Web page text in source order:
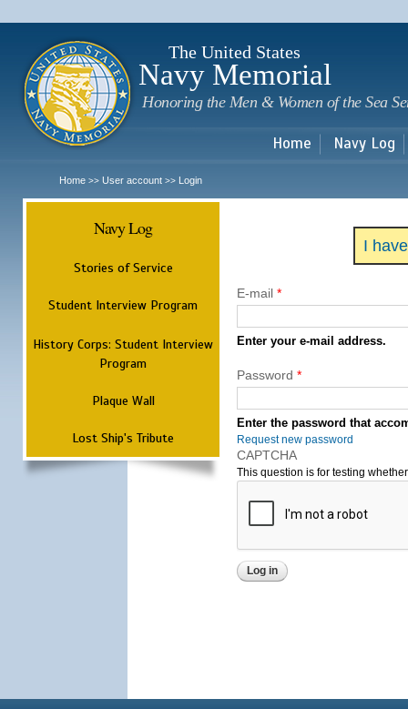
The United States
Navy Memorial
Honoring the Men & Women of the Sea
Home Navy Log
Home >> User account >> Login
Navy Log
Stories of Service
Student Interview Program
History Corps: Student Interview
Program
Plaque Wall
Lost Ship's Tribute
I
E-mail *
Enter your e-mail address.
Password *
Enter the password that
Request new password
CAPTCHA
This question is for testing